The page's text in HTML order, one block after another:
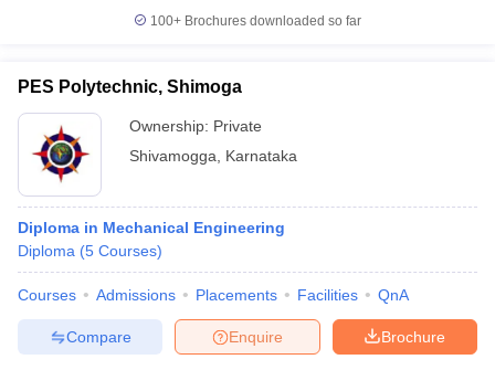
100+ Brochures downloaded so far
PES Polytechnic, Shimoga
Ownership: Private
Shivamogga
Karnataka
Diploma in Mechanical Engineering
Diploma (5 Courses)
Courses Admissions Placements Facilities QnA
Brochure
Enquire
Compare